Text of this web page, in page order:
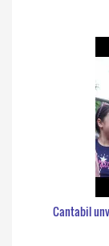
Cantabil